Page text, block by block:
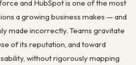
and HubSpot is one of the most
a growing business makes — and
made incorrectly. Teams gravitate
of its reputation, and toward
without rigorously mapping